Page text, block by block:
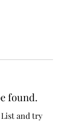
found.
and try